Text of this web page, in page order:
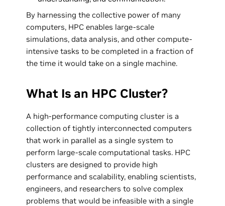
By harnessing the collective power of many
computers, HPC enables large-scale
simulations, data analysis, and other compute-
intensive tasks to be completed in a fraction of
the time it would take on a single machine.
What Is an HPC Cluster?
A high-performance computing cluster is a
collection of tightly interconnected computers
that work in parallel as a single system to
perform large-scale computational tasks. HPC
clusters are designed to provide high
performance and scalability, enabling scientists,
engineers, and researchers to solve complex
problems that would be infeasible with a single